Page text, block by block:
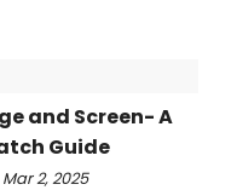
and Screen- A
Guide
2, 2025